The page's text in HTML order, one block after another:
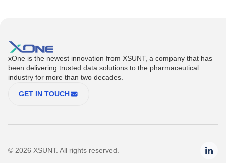
xOne is the newest innovation from XSUNT, a company that has
been delivering trusted data solutions to the pharmaceutical
industry for more than two decades.
GET IN TOUCH
© 2026 XSUNT. All rights reserved.